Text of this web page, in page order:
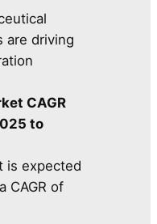
are driving
CAGR
to
is expected
CAGR of